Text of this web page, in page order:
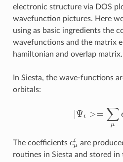
electronic structure via DOS
wavefunction pictures. Here
using as basic ingredients the
wavefunctions and the matrix
hamiltonian and overlap matrix.
In Siesta, the wave-functions
orbitals:
Ψi >= ∑
μ
| Ψi>= μ μ
The coefficients ci
μ
cμ iare
routines in Siesta and stored in